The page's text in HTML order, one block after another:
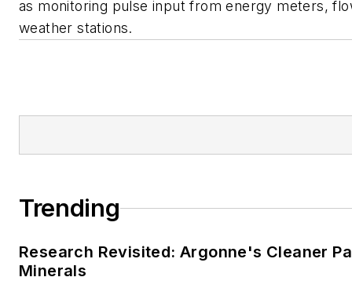
as monitoring pulse input from energy meters,
weather stations.
Trending
Research Revisited: Argonne's Cleaner
Minerals